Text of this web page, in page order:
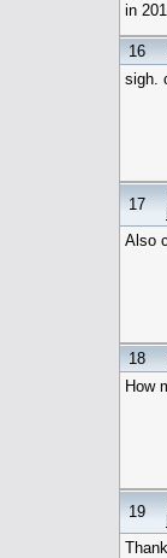
in
16
sigh.
17
Also
18
How
19